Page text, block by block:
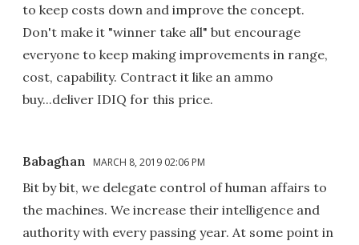
to keep costs down and improve the concept.
Don't make it "winner take all" but encourage
everyone to keep making improvements in range,
cost, capability. Contract it like an ammo
buy...deliver IDIQ for this price.
Babaghan MARCH 8, 2019 02:06 PM
Bit by bit, we delegate control of human affairs to
the machines. We increase their intelligence and
authority with every passing year. At some point in